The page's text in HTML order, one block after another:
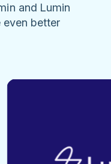
and Lumin
even better